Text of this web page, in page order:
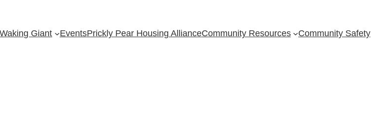
Giant EventsPrickly Pear Housing AllianceCommunity Resources Community Safety